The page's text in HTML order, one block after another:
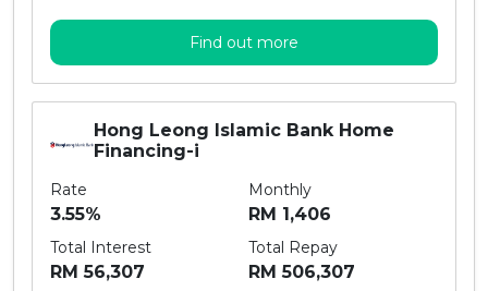
Find out more
Hong Leong Islamic Bank Home
Financing-i
Rate
3.55%
Monthly
RM 1,406
Total Interest
RM 56,307
Total Repay
RM 506,307